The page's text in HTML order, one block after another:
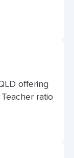
offering
ratio